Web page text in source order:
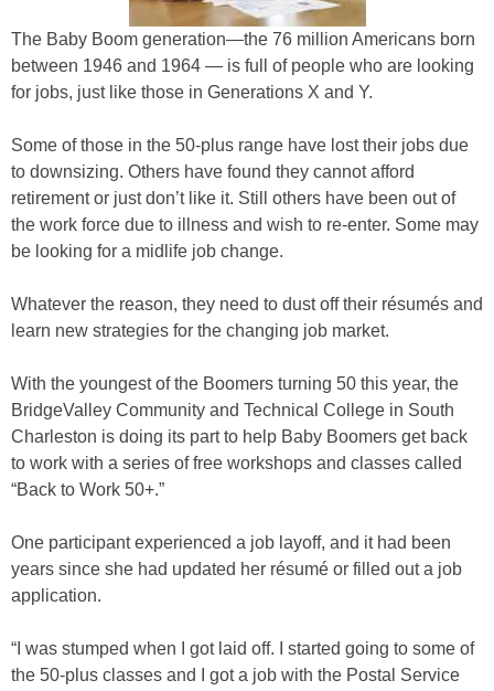
The Baby Boom generation—the 76 million Americans born
between 1946 and 1964 — is full of people who are looking
for jobs, just like those in Generations X and Y.
Some of those in the 50-plus range have lost their jobs due
to downsizing. Others have found they cannot afford
retirement or just don’t like it. Still others have been out of
the work force due to illness and wish to re-enter. Some may
be looking for a midlife job change.
Whatever the reason, they need to dust off their résumés and
learn new strategies for the changing job market.
With the youngest of the Boomers turning 50 this year, the
BridgeValley Community and Technical College in South
Charleston is doing its part to help Baby Boomers get back
to work with a series of free workshops and classes called
“Back to Work 50+.”
One participant experienced a job layoff, and it had been
years since she had updated her résumé or filled out a job
application.
“I was stumped when I got laid off. I started going to some of
the 50-plus classes and I got a job with the Postal Service